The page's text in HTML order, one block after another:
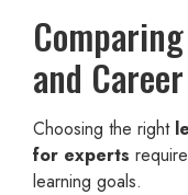
and
Choosing the right
for experts
learning goals.